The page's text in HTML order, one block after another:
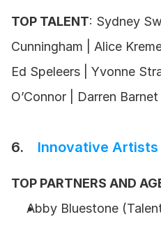
TOP TALENT: Sydney
Cunningham | Alice
Ed Speleers | Yvonne
O’Connor | Darren
6. Innovative Artists
TOP PARTNERS AND
Abby Bluestone